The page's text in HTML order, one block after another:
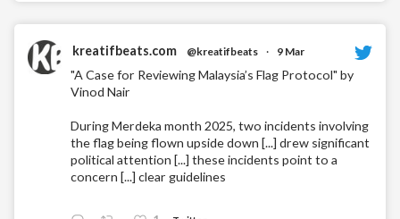
kreatifbeats.com @kreatifbeats · 9 Mar
"A Case for Reviewing Malaysia’s Flag Protocol" by
Vinod Nair
During Merdeka month 2025, two incidents involving
the flag being flown upside down [...] drew significant
political attention [...] these incidents point to a
concern [...] clear guidelines